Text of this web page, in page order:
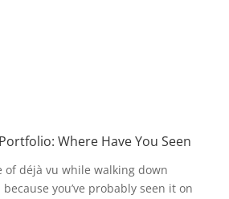
Where Have You Seen
of déjà vu while walking down
because you’ve probably seen it on